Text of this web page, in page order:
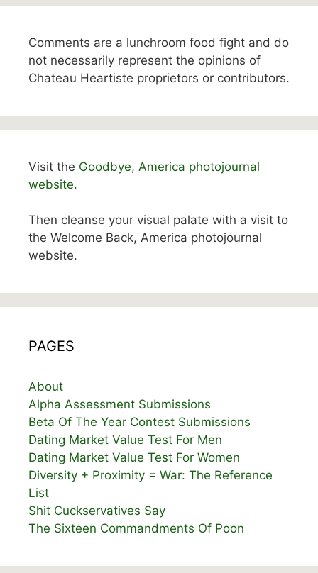
Comments are a lunchroom food fight and do
not necessarily represent the opinions of
Chateau Heartiste proprietors or contributors.
Visit the Goodbye, America photojournal
website.
Then cleanse your visual palate with a visit to
the Welcome Back, America photojournal
website.
PAGES
About
Alpha Assessment Submissions
Beta Of The Year Contest Submissions
Dating Market Value Test For Men
Dating Market Value Test For Women
Diversity + Proximity = War: The Reference
List
Shit Cuckservatives Say
The Sixteen Commandments Of Poon